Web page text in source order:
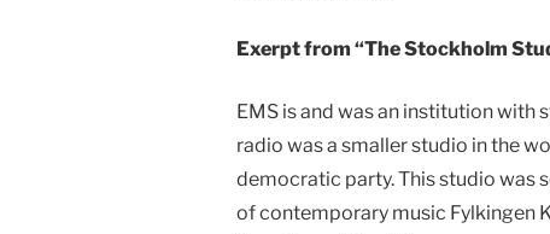
Exerpt from “The Stockholm
EMS is and was an institution
radio was a smaller studio in the
democratic party. This studio was
of contemporary music Fylkingen